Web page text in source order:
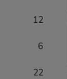
12
6
22